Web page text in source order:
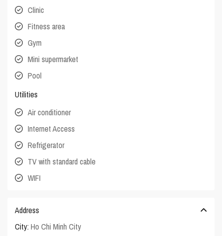
Clinic
Fitness area
Gym
Mini supermarket
Pool
Utilities
Air conditioner
Internet Access
Refrigerator
TV with standard cable
WIFI
Address
City: Ho Chi Minh City